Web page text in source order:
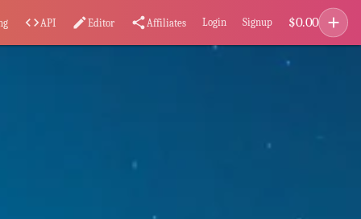
code API editEditor share Affiliates Login Signup $0.00 add